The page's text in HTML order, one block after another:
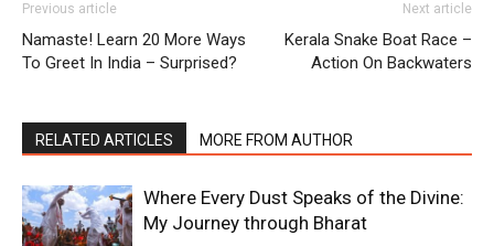
Previous article
Namaste! Learn 20 More Ways
To Greet In India – Surprised?
Next article
Kerala Snake Boat Race –
Action On Backwaters
RELATED ARTICLES MORE FROM AUTHOR
Where Every Dust Speaks of the Divine:
My Journey through Bharat